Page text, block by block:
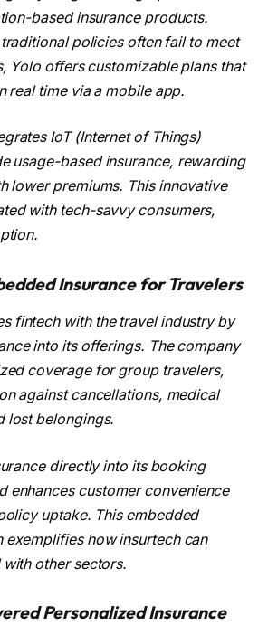
based insurance products.
policies often fail to meet
Yolo offers customizable plans that
real time via a mobile app.
IoT (Internet of Things)
usage-based insurance, rewarding
lower premiums. This innovative
with tech-savvy consumers,
Insurance for Travelers
fintech with the travel industry by
into its offerings. The company
coverage for group travelers,
against cancellations, medical
lost belongings.
directly into its booking
enhances customer convenience
uptake. This embedded
exemplifies how insurtech can
other sectors.
Personalized Insurance